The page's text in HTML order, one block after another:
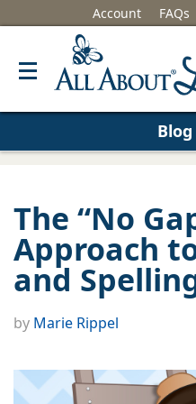
Account FAQs
The “No
Approach
and
by Marie Rippel